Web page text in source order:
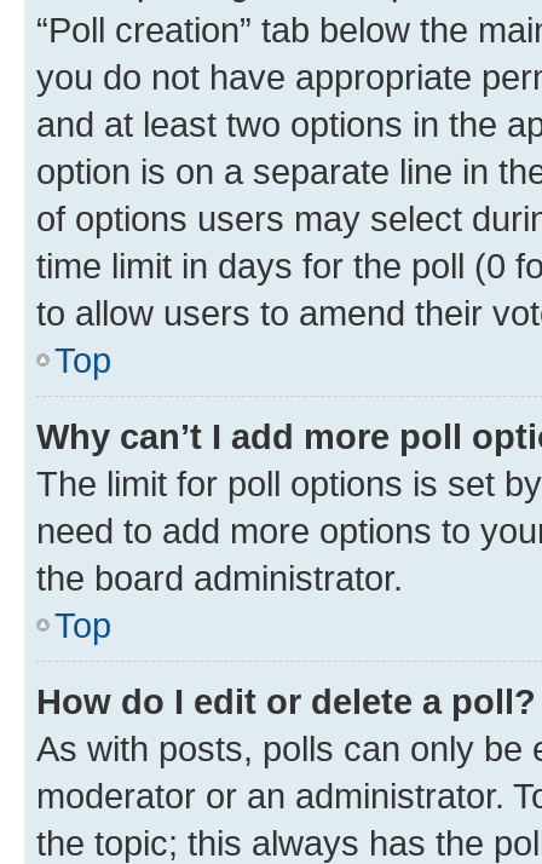
“Poll creation” tab below the
you do not have appropriate
and at least two options in the
option is on a separate line in
of options users may select
time limit in days for the poll (0
to allow users to amend their
Top
Why can’t I add more poll
The limit for poll options is set
need to add more options to
the board administrator.
Top
How do I edit or delete a poll?
As with posts, polls can only be
moderator or an administrator.
the topic; this always has the